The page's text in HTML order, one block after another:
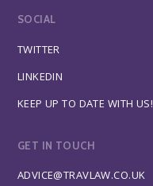
SOCIAL
TWITTER
LINKEDIN
KEEP UP TO DATE WITH US!
GET IN TOUCH
ADVICE@TRAVLAW.CO.UK